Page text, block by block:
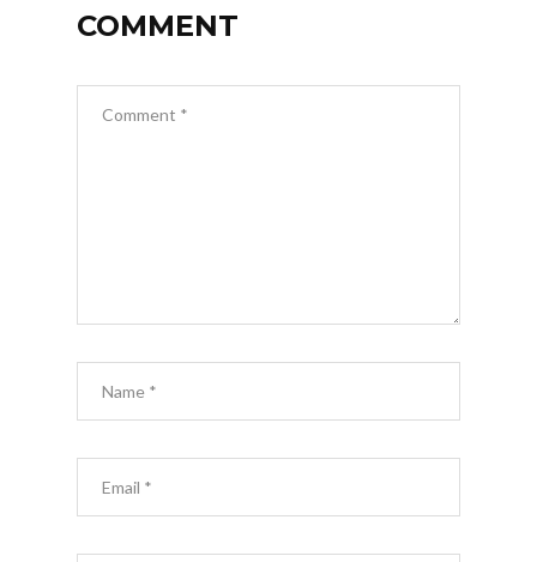
COMMENT